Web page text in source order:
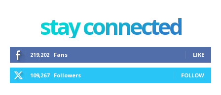
stay connected
219,202 Fans LIKE
109,267 Followers FOLLOW